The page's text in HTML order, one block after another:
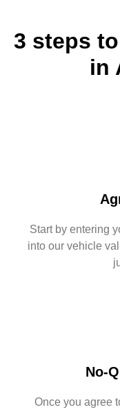
3 steps
in
Start by entering
into our vehicle
No-
Once you agree